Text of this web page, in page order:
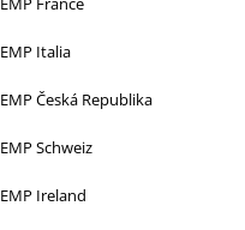
EMP Italia
EMP Česká Republika
EMP Schweiz
EMP Ireland